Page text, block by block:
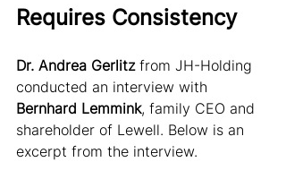
Requires Consistency
Dr. Andrea Gerlitz from JH-Holding
conducted an interview with
Bernhard Lemmink, family CEO and
shareholder of Lewell. Below is an
excerpt from the interview.